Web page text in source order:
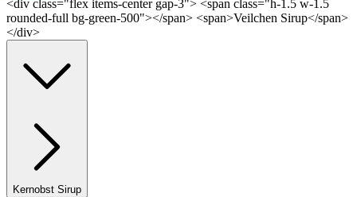
<div class="flex items-center gap-3"> <span class="h-1.5 w-1.5
rounded-full bg-green-500"></span> <span>Veilchen Sirup</span>
</div>
Kernobst Sirup